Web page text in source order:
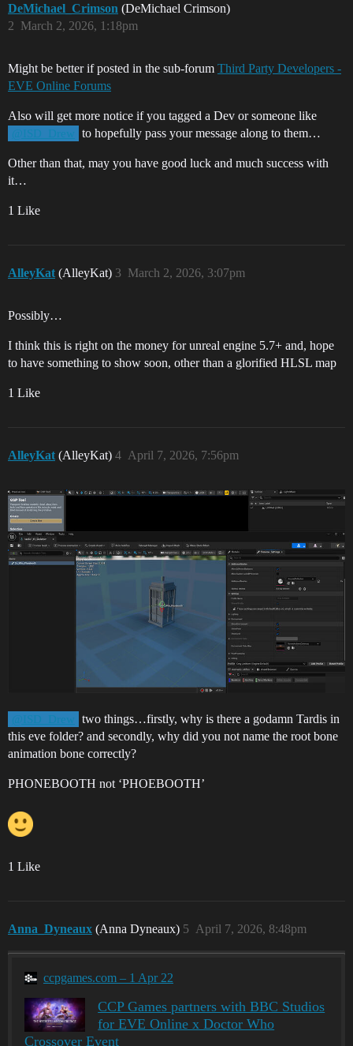
DeMichael_Crimson (DeMichael Crimson)
March 2, 2026, 1:18pm
2
Might be better if posted in the sub-forum Third Party Developers -
EVE Online Forums
Also will get more notice if you tagged a Dev or someone like
@ISD_Drew to hopefully pass your message along to them…
Other than that, may you have good luck and much success with
it…
1 Like
AlleyKat (AlleyKat) March 2, 2026, 3:07pm
3
Possibly…
I think this is right on the money for unreal engine 5.7+ and, hope
to have something to show soon, other than a glorified HLSL map
1 Like
AlleyKat (AlleyKat) April 7, 2026, 7:56pm
4
@ISD_Drew
two things…firstly, why is there a godamn Tardis in
this eve folder? and secondly, why did you not name the root bone
animation bone correctly?
PHONEBOOTH not ‘PHOEBOOTH’
1 Like
Anna_Dyneaux (Anna Dyneaux) April 7, 2026, 8:48pm
5
ccpgames.com – 1 Apr 22
CCP Games partners with BBC Studios
for EVE Online x Doctor Who
Crossover Event